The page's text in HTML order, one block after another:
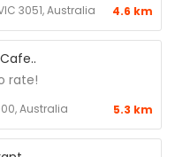
3051, Australia 4.6 km
rate!
Australia 5.3 km